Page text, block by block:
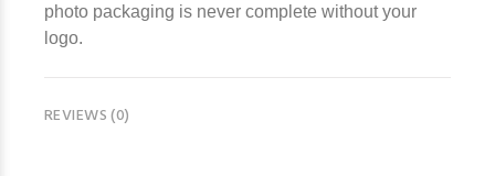
photo packaging is never complete without your
logo.
REVIEWS (0)